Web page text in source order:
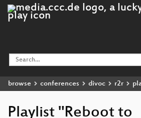
browse conferences divoc r2r
Playlist "Reboot to